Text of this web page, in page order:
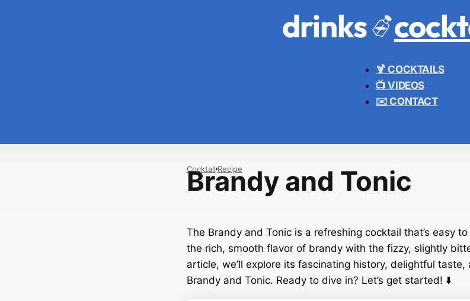
drinks
🍹 COCKTAILS
📺 VIDEOS
✉️ CONTACT
Brandy and Tonic
Cocktail Recipe
The Brandy and Tonic is a refreshing cocktail that’s easy
the rich, smooth flavor of brandy with the fizzy, slightly
article, we’ll explore its fascinating history, delightful
Brandy and Tonic. Ready to dive in? Let’s get started! ⬇️